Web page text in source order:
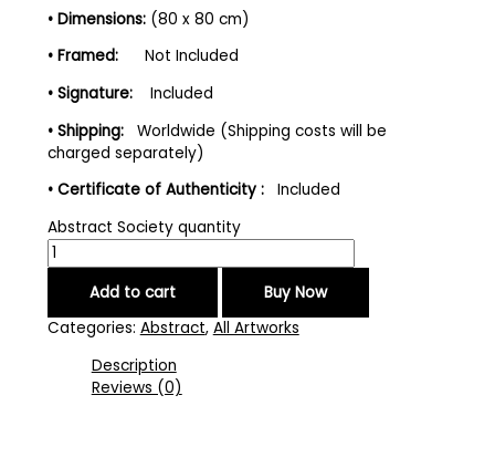
• Dimensions:(80 x 80 cm)
• Framed:Not Included
• Signature:Included
• Shipping:
Worldwide (Shipping costs will be
charged separately)
• Certificate of Authenticity :
Included
Abstract Society quantity
Add to cart
Buy Now
Categories: Abstract, All Artworks
Description
Reviews (0)